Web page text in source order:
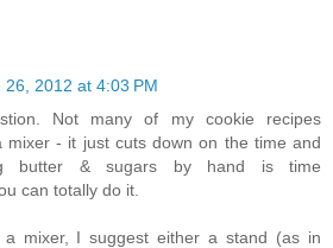
26, 2012 at 4:03 PM
Not many of my cookie recipes
mixer - it just cuts down on the time and
butter & sugars by hand is time
can totally do it.
mixer, I suggest either a stand (as in